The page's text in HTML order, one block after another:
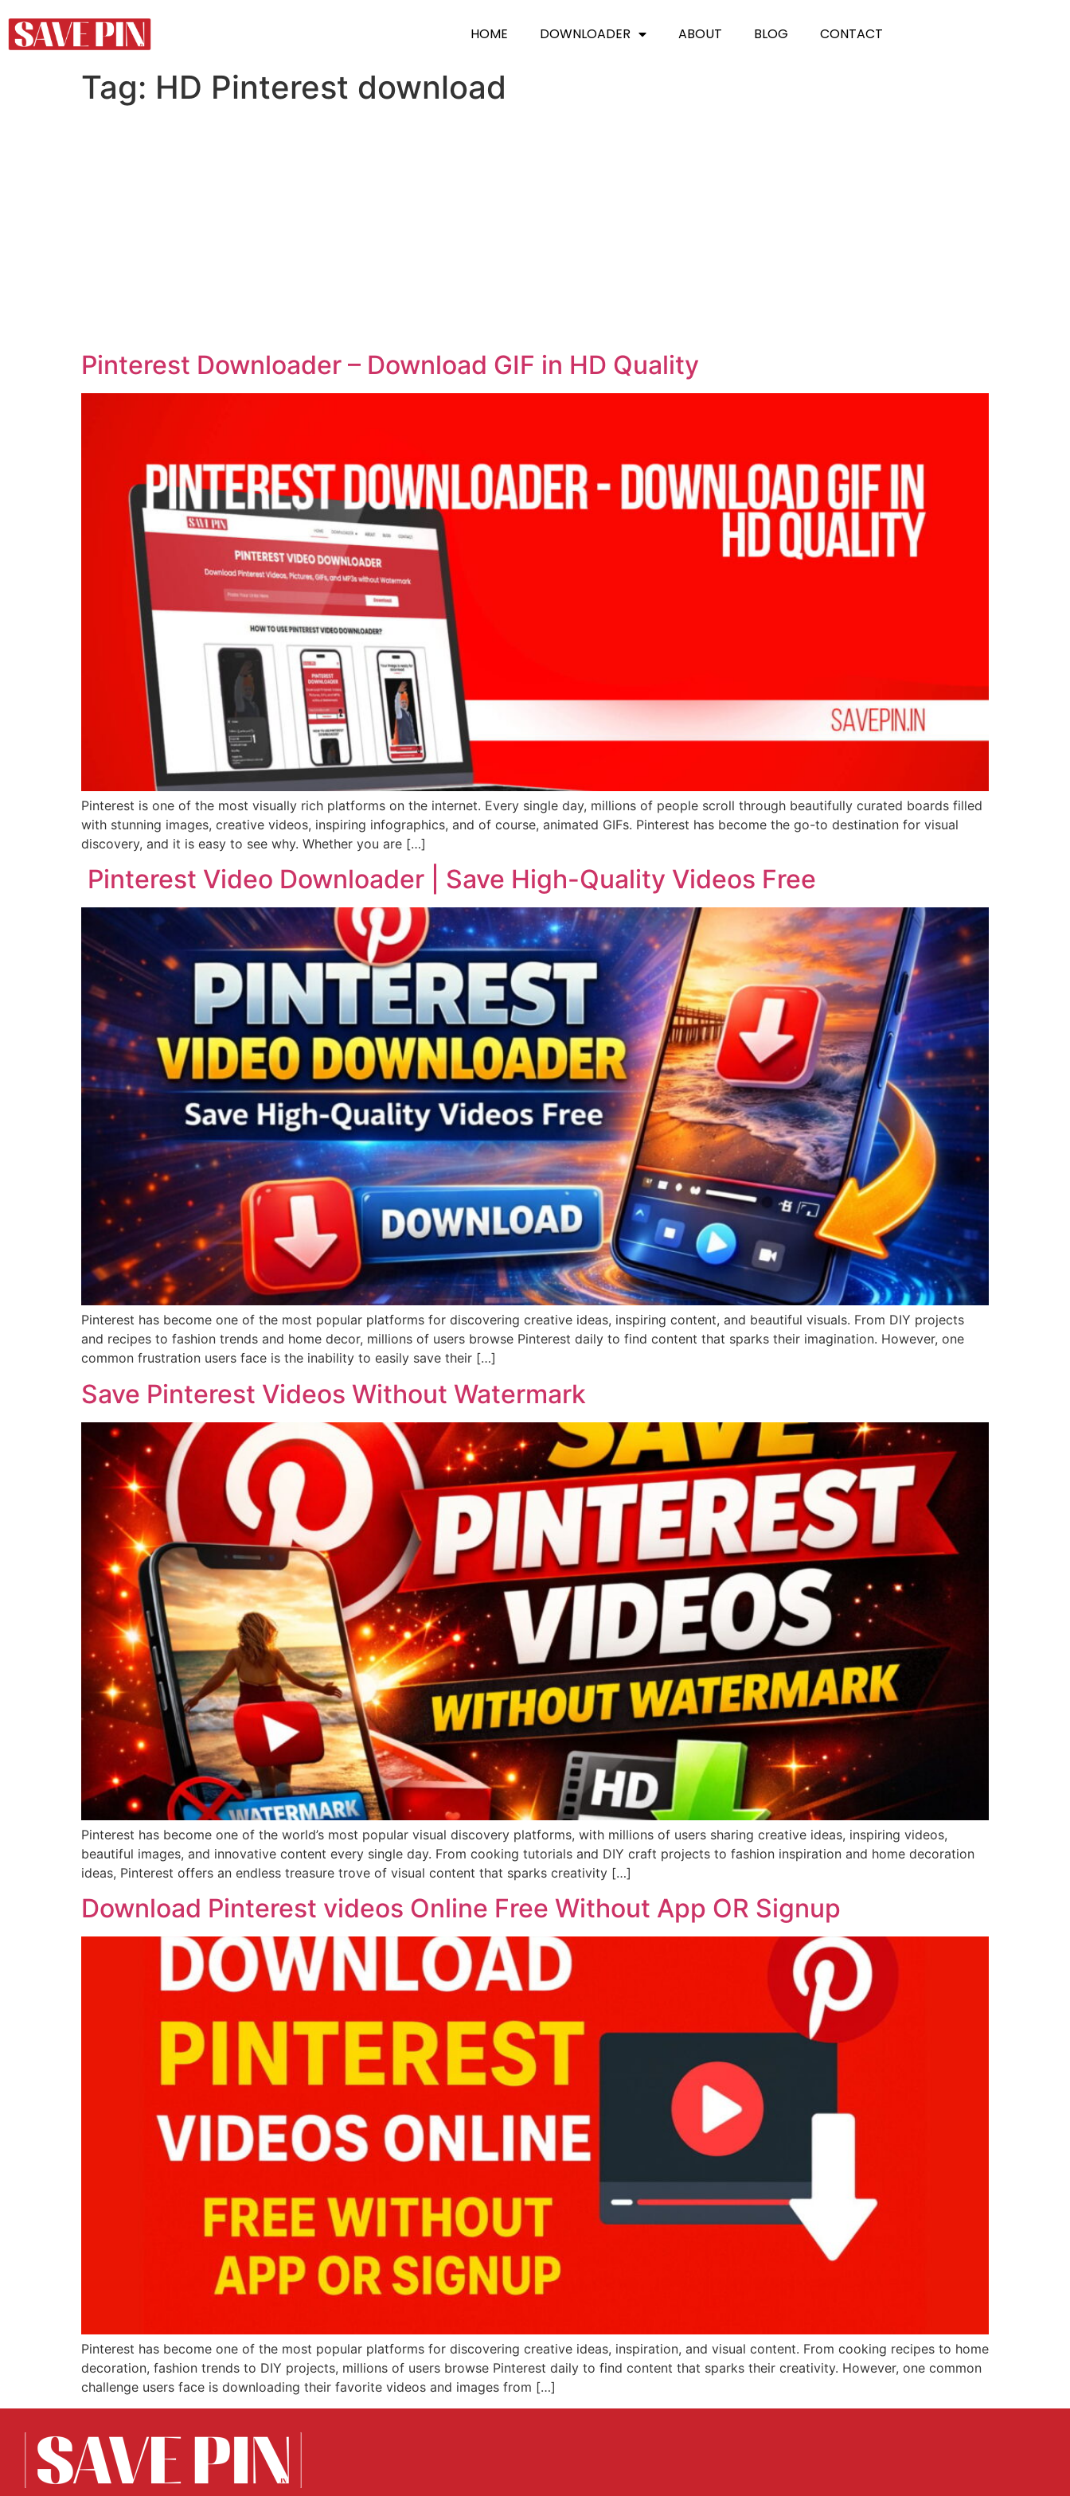
HOME DOWNLOADER ABOUT BLOG CONTACT
Tag: HD Pinterest download
Pinterest Downloader – Download GIF in HD Quality
Pinterest is one of the most visually rich platforms on the internet. Every single day, millions of people scroll through beautifully curated boards filled
with stunning images, creative videos, inspiring infographics, and of course, animated GIFs. Pinterest has become the go-to destination for visual
discovery, and it is easy to see why. Whether you are […]
Pinterest Video Downloader | Save High-Quality Videos Free
Pinterest has become one of the most popular platforms for discovering creative ideas, inspiring content, and beautiful visuals. From DIY projects
and recipes to fashion trends and home decor, millions of users browse Pinterest daily to find content that sparks their imagination. However, one
common frustration users face is the inability to easily save their […]
Save Pinterest Videos Without Watermark
Pinterest has become one of the world’s most popular visual discovery platforms, with millions of users sharing creative ideas, inspiring videos,
beautiful images, and innovative content every single day. From cooking tutorials and DIY craft projects to fashion inspiration and home decoration
ideas, Pinterest offers an endless treasure trove of visual content that sparks creativity […]
Download Pinterest videos Online Free Without App OR Signup
Pinterest has become one of the most popular platforms for discovering creative ideas, inspiration, and visual content. From cooking recipes to home
decoration, fashion trends to DIY projects, millions of users browse Pinterest daily to find content that sparks their creativity. However, one common
challenge users face is downloading their favorite videos and images from […]